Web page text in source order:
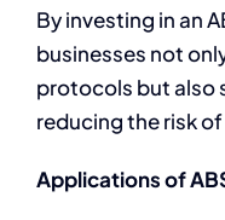
By investing in an
businesses not
protocols but also
reducing the risk
Applications of